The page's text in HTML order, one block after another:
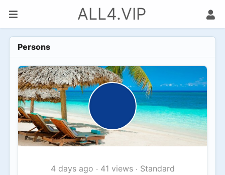
ALL4.VIP
Persons
4 days ago · 41 views· Standard